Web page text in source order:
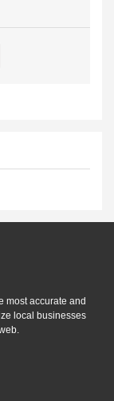
most accurate and
local businesses